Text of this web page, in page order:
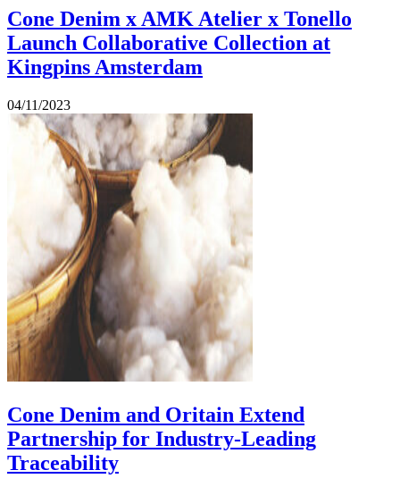
Cone Denim x AMK Atelier x Tonello
Launch Collaborative Collection at
Kingpins Amsterdam
04/11/2023
Cone Denim and Oritain Extend
Partnership for Industry-Leading
Traceability